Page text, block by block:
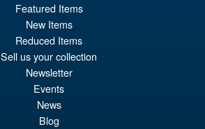
ADD TO BASKET
Marvel Legends Deadpool &
Wolverine Shirtless Wolverine
Action Figure
Featured Items
New Items
Reduced Items
Sell us your collection
Newsletter
Events
News
Blog